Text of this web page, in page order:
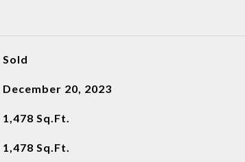
Sold
December 20, 2023
1,478 Sq.Ft.
1,478 Sq.Ft.